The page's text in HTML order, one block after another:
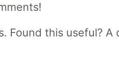
Found this useful? A
career
About Contact
Free